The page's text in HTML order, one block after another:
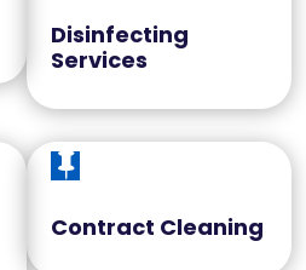
Disinfecting
Services

Contract Cleaning